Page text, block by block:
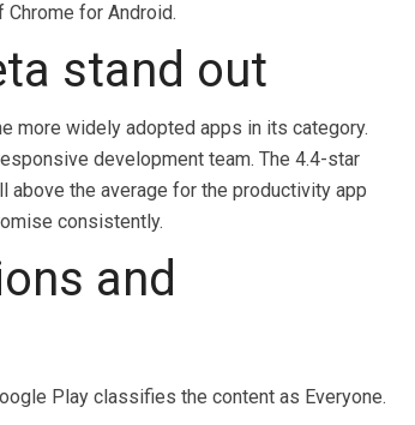
Chrome for Android.
stand out
more widely adopted apps in its category.
development team. The 4.4-star
the average for the productivity app
consistently.
and
Play classifies the content as Everyone.